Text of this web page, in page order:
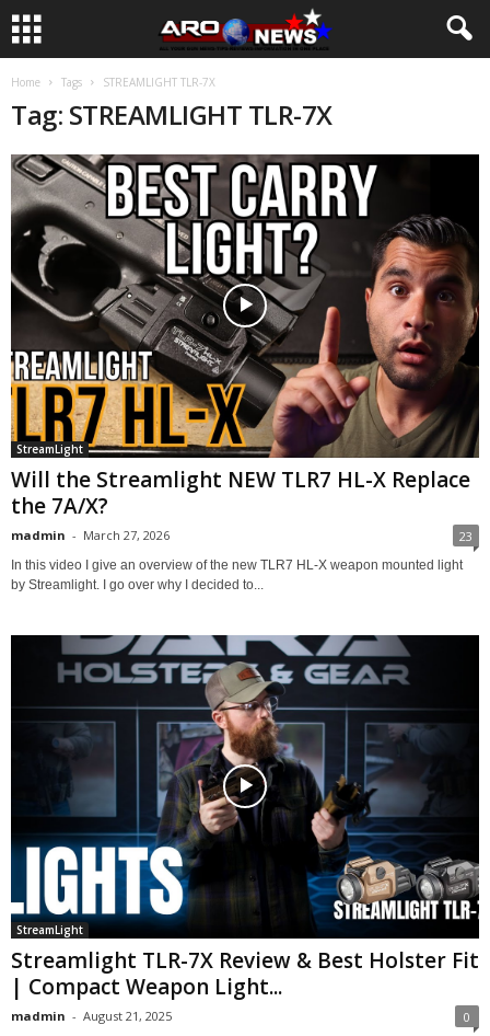
Home Tags STREAMLIGHT TLR-7X
Tag: STREAMLIGHT TLR-7X
StreamLight
Will the Streamlight NEW TLR7 HL-X Replace
the 7A/X?
madmin - March 27, 2026 23
In this video I give an overview of the new TLR7 HL-X weapon mounted light
by Streamlight. I go over why I decided to...
StreamLight
Streamlight TLR-7X Review & Best Holster Fit
| Compact Weapon Light...
madmin - August 21, 2025 0